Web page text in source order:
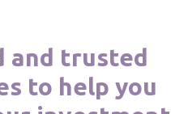
and trusted
to help you